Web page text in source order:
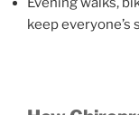
keep everyone’s